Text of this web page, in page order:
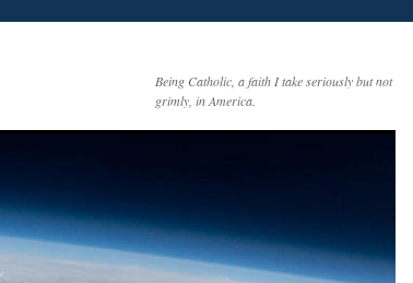
Being Catholic, a faith I take seriously but not
grimly, in America.